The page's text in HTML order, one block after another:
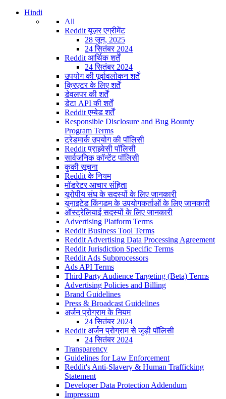
Hindi
All
Reddit यूज़र एग्रीमेंट
28 जून, 2025
24 सितंबर 2024
Reddit आर्थिक शर्तें
24 सितंबर 2024
उपयोग की पूर्वावलोकन शर्तें
क्रिएटर के लिए शर्तें
डेवलपर की शर्तें
डेटा API की शर्तें
Reddit एम्बेड शर्तें
Responsible Disclosure and Bug Bounty
Program Terms
ट्रेडमार्क उपयोग की पॉलिसी
Reddit प्राइवेसी पॉलिसी
सार्वजनिक कॉन्टेंट पॉलिसी
कुकी सूचना
Reddit के नियम
मॉडरेटर आचार संहिता
यूरोपीय संघ के सदस्यों के लिए जानकारी
यूनाइटेड किंगडम के उपयोगकर्ताओं के लिए जानकारी
ऑस्ट्रेलियाई सदस्यों के लिए जानकारी
Advertising Platform Terms
Reddit Business Tool Terms
Reddit Advertising Data Processing Agreement
Reddit Jurisdiction Specific Terms
Reddit Ads Subprocessors
Ads API Terms
Third Party Audience Targeting (Beta) Terms
Advertising Policies and Billing
Brand Guidelines
Press & Broadcast Guidelines
अर्जन प्रोग्राम के नियम
24 सितंबर 2024
Reddit अर्जन प्रोग्राम से जुड़ी पॉलिसी
24 सितंबर 2024
Transparency
Guidelines for Law Enforcement
Reddit's Anti-Slavery & Human Trafficking
Statement
Developer Data Protection Addendum
Impressum